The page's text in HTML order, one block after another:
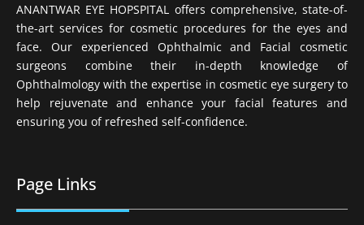
ANANTWAR EYE HOPSPITAL offers comprehensive, state-of-
the-art services for cosmetic procedures for the eyes and
face. Our experienced Ophthalmic and Facial cosmetic
surgeons combine their in-depth knowledge of
Ophthalmology with the expertise in cosmetic eye surgery to
help rejuvenate and enhance your facial features and
ensuring you of refreshed self-confidence.
Page Links